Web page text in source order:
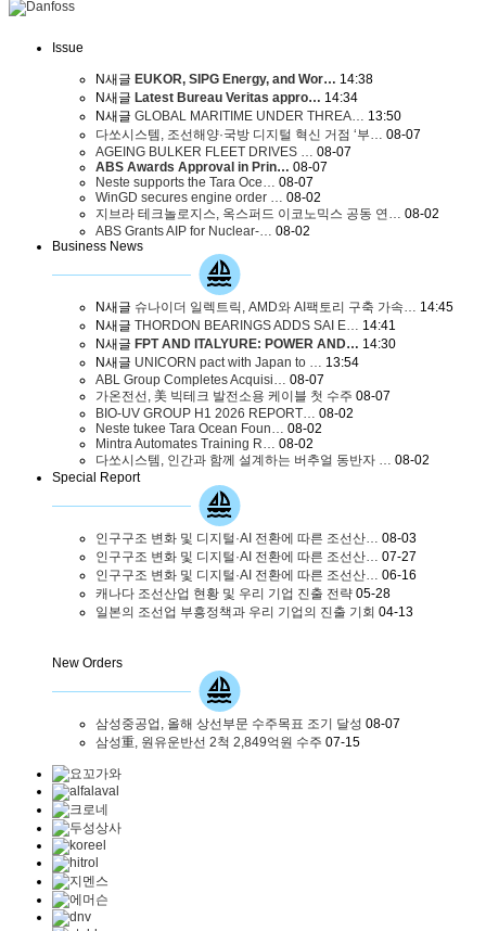
Issue
N새글 EUKOR, SIPG Energy, and Wor… 14:38
N새글 Latest Bureau Veritas appro… 14:34
N새글 GLOBAL MARITIME UNDER THREA…
13:50
다쏘시스템, 조선해양·국방 디지털 혁신 거점 ‘부…
08-07
AGEING BULKER FLEET DRIVES …
08-07
ABS Awards Approval in Prin… 08-07
Neste supports the Tara Oce…
08-07
WinGD secures engine order …
08-02
지브라 테크놀로지스, 옥스퍼드 이코노믹스 공동 연…
08-02
ABS Grants AIP for Nuclear-…
08-02
Business News
N새글 슈나이더 일렉트릭, AMD와 AI팩토리 구축 가속…
14:45
N새글 THORDON BEARINGS ADDS SAI E…
14:41
N새글 FPT AND ITALYURE: POWER AND… 14:30
N새글 UNICORN pact with Japan to …
13:54
ABL Group Completes Acquisi…
08-07
가온전선, 美 빅테크 발전소용 케이블 첫 수주 08-07
BIO-UV GROUP H1 2026 REPORT…
08-02
Neste tukee Tara Ocean Foun…
08-02
Mintra Automates Training R…
08-02
다쏘시스템, 인간과 함께 설계하는 버추얼 동반자 …
08-02
Special Report
인구구조 변화 및 디지털·AI 전환에 따른 조선산…
08-03
인구구조 변화 및 디지털·AI 전환에 따른 조선산…
07-27
인구구조 변화 및 디지털·AI 전환에 따른 조선산…
06-16
캐나다 조선산업 현황 및 우리 기업 진출 전략 05-28
일본의 조선업 부흥정책과 우리 기업의 진출 기회 04-13
New Orders
삼성중공업, 올해 상선부문 수주목표 조기 달성 08-07
삼성重, 원유운반선 2척 2,849억원 수주 07-15